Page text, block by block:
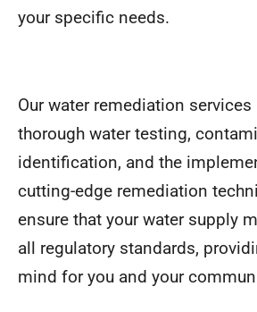
your specific needs.
Our water remediation
thorough water testing,
identification, and the
cutting-edge remediation
ensure that your water supply
all regulatory standards,
mind for you and your